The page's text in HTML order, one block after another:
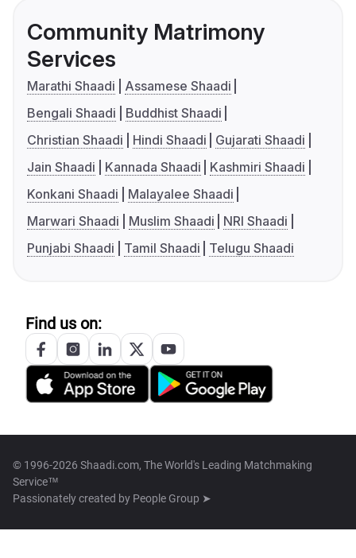
Community Matrimony
Services
Marathi Shaadi
Assamese Shaadi
Bengali Shaadi
Buddhist Shaadi
Christian Shaadi
Hindi Shaadi
Gujarati Shaadi
Jain Shaadi
Kannada Shaadi
Kashmiri Shaadi
Konkani Shaadi
Malayalee Shaadi
Marwari Shaadi
Muslim Shaadi
NRI Shaadi
Punjabi Shaadi
Tamil Shaadi Telugu Shaadi
Find us on:
© 1996-2026 Shaadi.com, The World's Leading Matchmaking
Service™
Passionately created by People Group ➤